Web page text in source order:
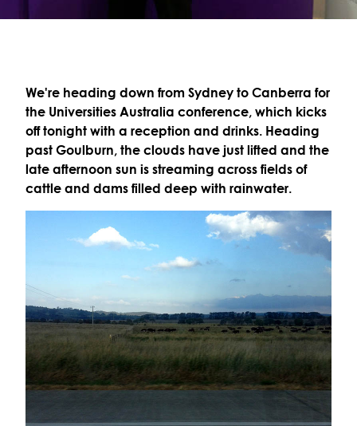
We're heading down from Sydney to Canberra for
the Universities Australia conference, which kicks
off tonight with a reception and drinks. Heading
past Goulburn, the clouds have just lifted and the
late afternoon sun is streaming across fields of
cattle and dams filled deep with rainwater.